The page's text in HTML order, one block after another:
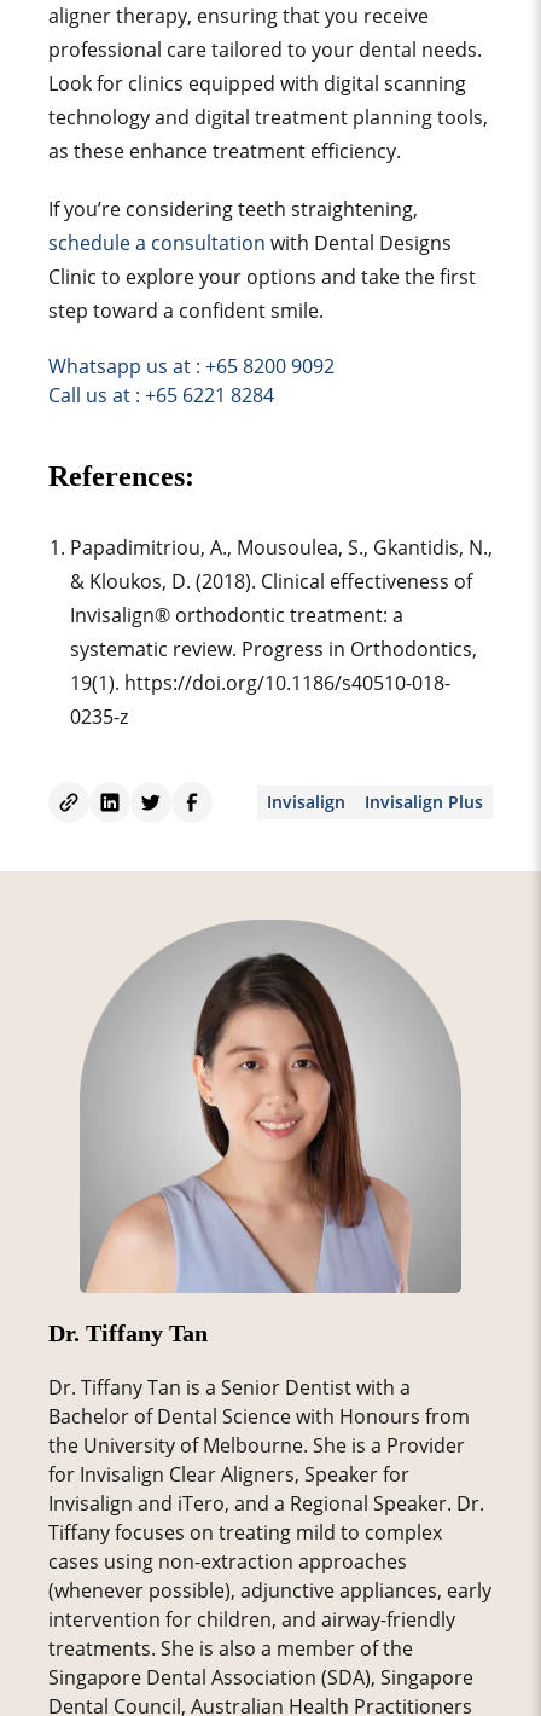
aligner therapy, ensuring that you receive
professional care tailored to your dental needs.
Look for clinics equipped with digital scanning
technology and digital treatment planning tools,
as these enhance treatment efficiency.
If you’re considering teeth straightening,
schedule a consultation with Dental Designs
Clinic to explore your options and take the first
step toward a confident smile.
Whatsapp us at : +65 8200 9092
Call us at : +65 6221 8284
References:
‌Papadimitriou, A., Mousoulea, S., Gkantidis, N.,
& Kloukos, D. (2018). Clinical effectiveness of
Invisalign® orthodontic treatment: a
systematic review. Progress in Orthodontics,
19(1). https://doi.org/10.1186/s40510-018-
0235-z
Invisalign Invisalign Plus
Dr. Tiffany Tan
Dr. Tiffany Tan is a Senior Dentist with a
Bachelor of Dental Science with Honours from
the University of Melbourne. She is a Provider
for Invisalign Clear Aligners, Speaker for
Invisalign and iTero, and a Regional Speaker. Dr.
Tiffany focuses on treating mild to complex
cases using non-extraction approaches
(whenever possible), adjunctive appliances, early
intervention for children, and airway-friendly
treatments. She is also a member of the
Singapore Dental Association (SDA), Singapore
Dental Council, Australian Health Practitioners